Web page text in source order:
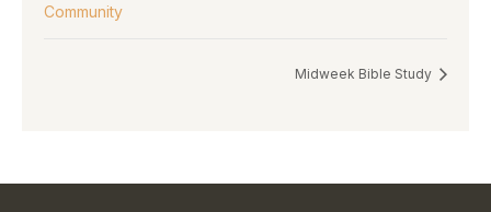
Community
Midweek Bible Study